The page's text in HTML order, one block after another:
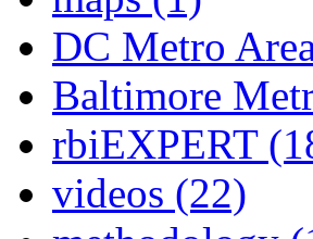
DC Metro Area
Baltimore
rbiEXPERT
videos (22)